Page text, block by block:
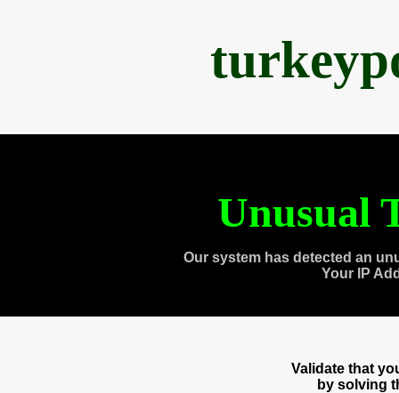
Unusual
Our system has detected an
Your IP
Validate that
by solving